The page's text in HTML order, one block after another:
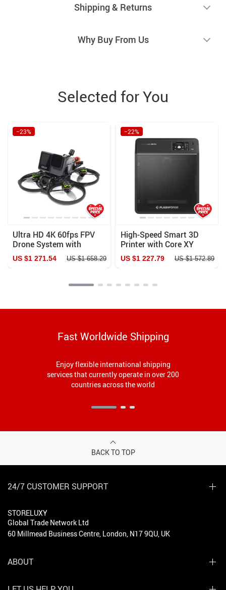
Shipping & Returns
Why Buy From Us
Selected for You
Ultra HD 4K 60fps FPV
Drone System with
Advanced O3 Air Unit 6S
2450KV VTX, Wide-Angle
−23%
US $1 271.54 US $1 658.29
High-Speed Smart 3D
Printer with Core XY
Structure and Auto
Shutdown
−22%
US $1 227.79 US $1 572.89
Fast Worldwide Shipping
Enjoy flexible international shipping
services that currently operate in over 200
countries across the world
BACK TO TOP
24/7 CUSTOMER SUPPORT
STORELUXY
Global Trade Network Ltd
60 Millmead Business Centre, London, N17 9QU, UK
ABOUT